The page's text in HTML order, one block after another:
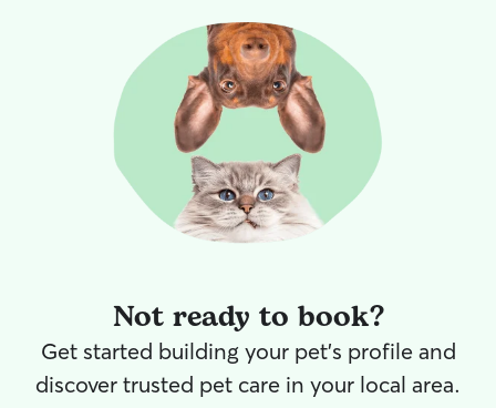
Not ready to book?
Get started building your pet's profile and
discover trusted pet care in your local area.